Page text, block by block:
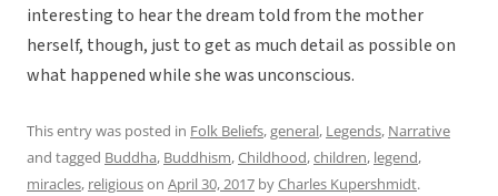
interesting to hear the dream told from the mother
herself, though, just to get as much detail as possible on
what happened while she was unconscious.
This entry was posted in Folk Beliefs,general, Legends, Narrative
and tagged Buddha, Buddhism,Childhood,children, legend,
miracles, religiouson April 30, 2017 byCharles Kupershmidt.